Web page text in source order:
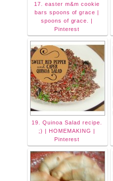
17. easter m&m cookie
bars spoons of grace |
spoons of grace. |
Pinterest
19. Quinoa Salad recipe.
;) | HOMEMAKING |
Pinterest